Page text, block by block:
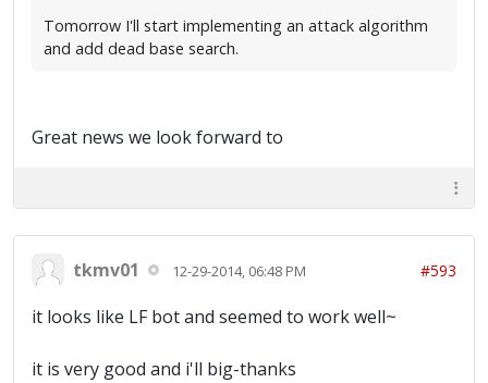
Tomorrow I'll start implementing an attack algorithm
and add dead base search.
Great news we look forward to
tkmv01 12-29-2014, 06:48 PM #593
it looks like LF bot and seemed to work well~
it is very good and i'll big-thanks